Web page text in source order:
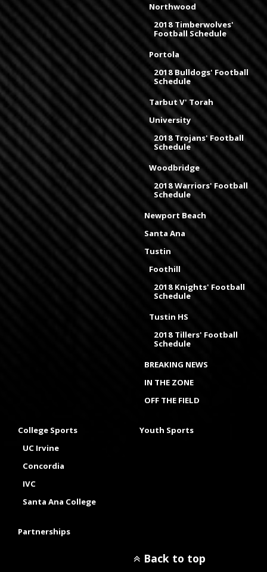
Northwood
2018 Timberwolves'
Football Schedule
Portola
2018 Bulldogs' Football
Schedule
Tarbut V' Torah
University
2018 Trojans' Football
Schedule
Woodbridge
2018 Warriors' Football
Schedule
Newport Beach
Santa Ana
Tustin
Foothill
2018 Knights' Football
Schedule
Tustin HS
2018 Tillers' Football
Schedule
BREAKING NEWS
IN THE ZONE
OFF THE FIELD
College Sports
UC Irvine
Concordia
IVC
Santa Ana College
Youth Sports
Partnerships
Back to top